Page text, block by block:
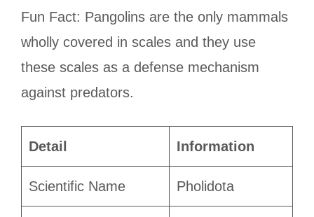
Fun Fact: Pangolins are the only mammals
wholly covered in scales and they use
these scales as a defense mechanism
against predators.
Detail Information
Scientific Name Pholidota